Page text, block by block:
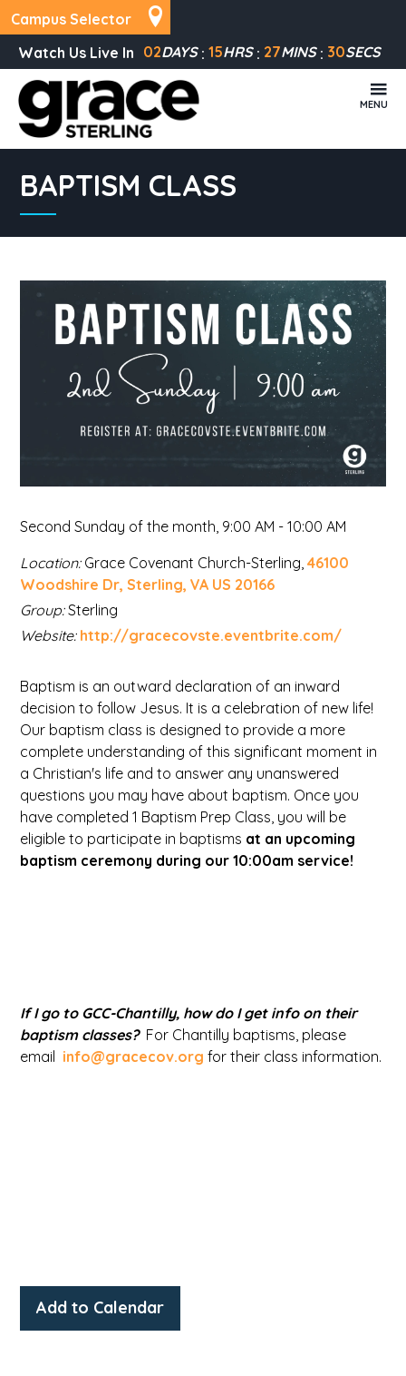
Campus Selector
Watch Us Live In 02DAYS 15HRS 27MINS 30SECS
MENU
BAPTISM CLASS
Second Sunday of the month 9:00 AM - 10:00 AM
Location:Grace Covenant Church-Sterling,46100
Woodshire Dr, Sterling, VA US 20166
Group:Sterling
Website: http://gracecovste.eventbrite.com/
Baptism is an outward declaration of an inward
decision to follow Jesus. It is a celebration of new life!
Our baptism class is designed to provide a more
complete understanding of this significant moment in
a Christian's life and to answer any unanswered
questions you may have about baptism. Once you
have completed 1 Baptism Prep Class, you will be
eligible to participate in baptisms at an upcoming
baptism ceremony during our 10:00am service!
If I go to GCC-Chantilly, how do I get info on their
baptism classes? For Chantilly baptisms, please
email info@gracecov.org for their class information.
Add to Calendar